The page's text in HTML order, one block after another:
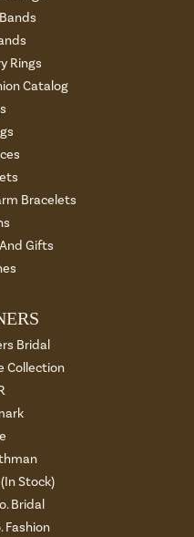
Rings
Catalog
Bracelets
Gifts
Bridal
Collection
Stock)
Bridal
Fashion